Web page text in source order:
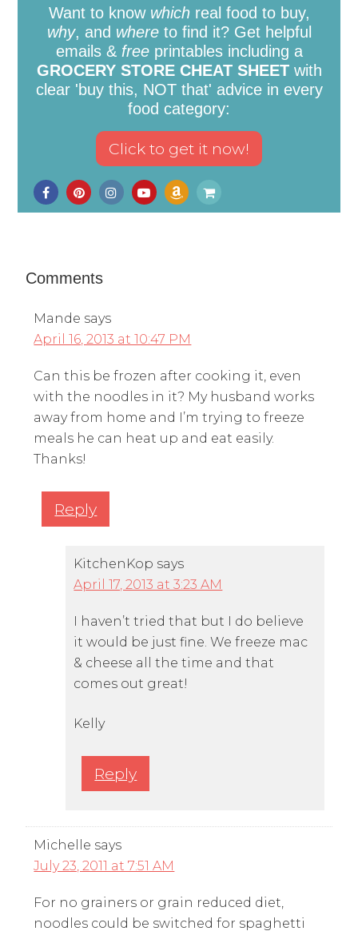
Want to know whichreal food to buy,
why, and whereto find it? Get helpful
emails & freeprintables including a
GROCERY STORE CHEAT SHEETwith
clear 'buy this, NOT that' advice in every
food category:
Comments
Mande says
April 16, 2013 at 10:47 PM
Can this be frozen after cooking it, even
with the noodles in it? My husband works
away from home and I’m trying to freeze
meals he can heat up and eat easily.
Thanks!
Reply
KitchenKop says
April 17, 2013 at 3:23 AM
I haven’t tried that but I do believe
it would be just fine. We freeze mac
& cheese all the time and that
comes out great!
Kelly
Reply
Michelle says
July 23, 2011 at 7:51 AM
For no grainers or grain reduced diet,
noodles could be switched for spaghetti